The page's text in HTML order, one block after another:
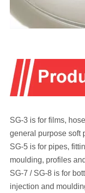
SG-3 is for films,
general purpose soft
SG-5 is for pipes,
moulding, profiles
SG-7 / SG-8 is for
injection and